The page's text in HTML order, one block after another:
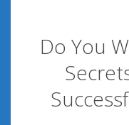
Do You